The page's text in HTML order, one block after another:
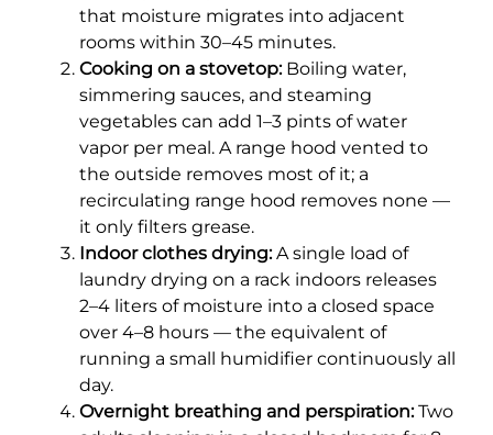
that moisture migrates into adjacent
rooms within 30–45 minutes.
Cooking on a stovetop:Boiling water,
simmering sauces, and steaming
vegetables can add 1–3 pints of water
vapor per meal. A range hood vented to
the outside removes most of it; a
recirculating range hood removes none —
it only filters grease.
Indoor clothes drying:A single load of
laundry drying on a rack indoors releases
2–4 liters of moisture into a closed space
over 4–8 hours — the equivalent of
running a small humidifier continuously all
day.
Overnight breathing and perspiration:Two